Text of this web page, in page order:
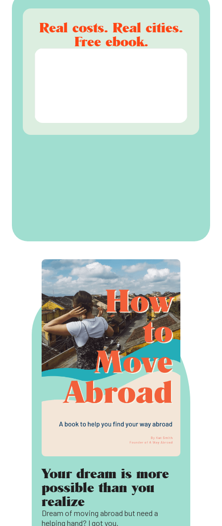
Real costs. Real cities.
Free ebook.
Your dream is more
possible than you
realize
Dream of moving abroad but need a
helping hand? I got you.